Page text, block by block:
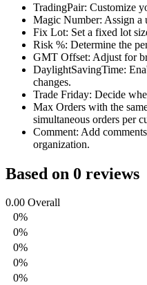
TradingPair: Customize
Magic Number: Assign a
Fix Lot: Set a fixed lot
Risk %: Determine the
GMT Offset: Adjust for
DaylightSavingTime:
changes.
Trade Friday: Decide
Max Orders with the
simultaneous orders per
Comment: Add
organization.
Based on 0 reviews
0.00 Overall
0%
0%
0%
0%
0%